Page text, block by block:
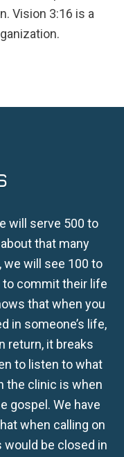
Vision 3:16 is a
will serve 500 to
that many
we will see 100 to
to commit their life
that when you
in someone’s life,
return, it breaks
to listen to what
the clinic is when
gospel. We have
when calling on
be closed in